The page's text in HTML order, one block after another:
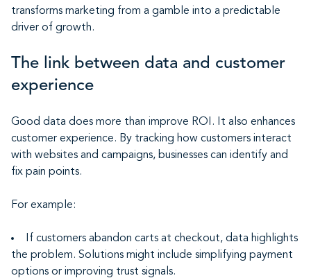
transforms marketing from a gamble into a predictable
driver of growth.
The link between data and customer
experience
Good data does more than improve ROI. It also enhances
customer experience. By tracking how customers interact
with websites and campaigns, businesses can identify and
fix pain points.
For example:
If customers abandon carts at checkout, data highlights
the problem. Solutions might include simplifying payment
options or improving trust signals.